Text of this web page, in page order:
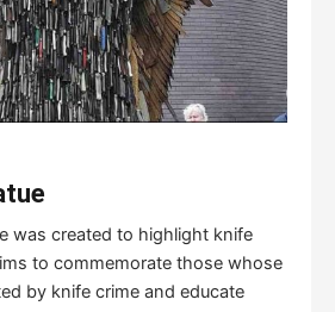
was created to highlight knife
to commemorate those whose
by knife crime and educate